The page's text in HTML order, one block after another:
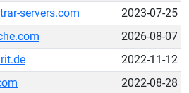
servers.com
2023-07-25
2026-08-07
2022-11-12
2022-08-28